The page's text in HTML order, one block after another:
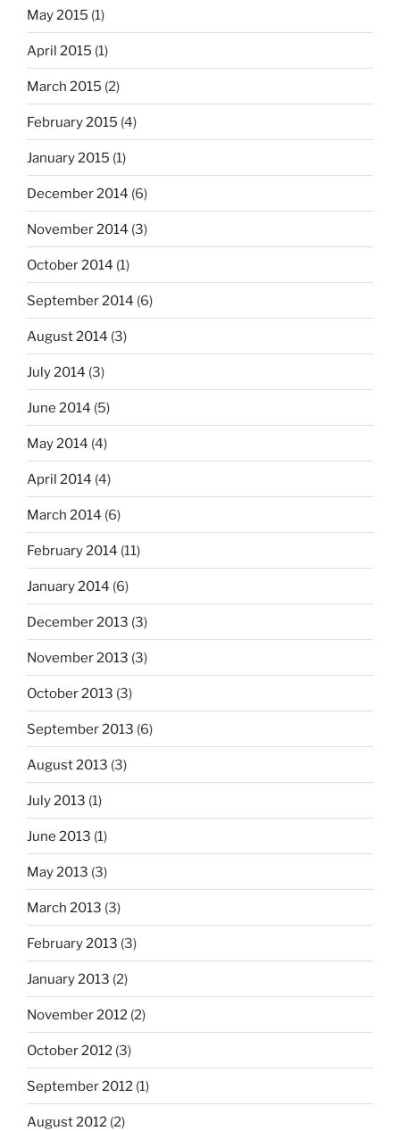
May 2015 (1)
April 2015 (1)
March 2015 (2)
February 2015 (4)
January 2015 (1)
December 2014 (6)
November 2014 (3)
October 2014 (1)
September 2014 (6)
August 2014 (3)
July 2014 (3)
June 2014 (5)
May 2014 (4)
April 2014 (4)
March 2014 (6)
February 2014 (11)
January 2014 (6)
December 2013 (3)
November 2013 (3)
October 2013 (3)
September 2013 (6)
August 2013 (3)
July 2013 (1)
June 2013 (1)
May 2013 (3)
March 2013 (3)
February 2013 (3)
January 2013 (2)
November 2012 (2)
October 2012 (3)
September 2012 (1)
August 2012 (2)